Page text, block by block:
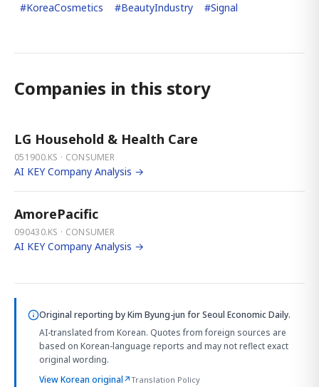
#KoreaCosmetics #BeautyIndustry #Signal
Companies in this story
LG Household & Health Care
051900.KS · CONSUMER
AI KEY Company Analysis →
AmorePacific
090430.KS · CONSUMER
AI KEY Company Analysis →
Original reporting byKim Byung-jun for Seoul Economic Daily.
AI-translated from Korean. Quotes from foreign sources are
based on Korean-language reports and may not reflect exact
original wording.
View Korean original↗Translation Policy